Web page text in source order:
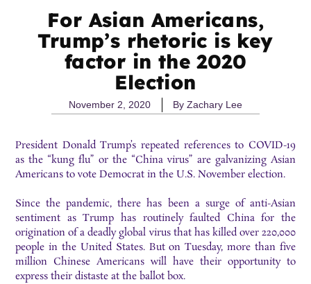
For Asian Americans,
Trump’s rhetoric is key
factor in the 2020
Election
November 2, 2020 By Zachary Lee
President Donald Trump’s repeated references to COVID-19
as the “kung flu” or the “China virus” are galvanizing Asian
Americans to vote Democrat in the U.S. November election.
Since the pandemic, there has been a surge of anti-Asian
sentiment as Trump has routinely faulted China for the
origination of a deadly global virus that has killed over 220,000
people in the United States. But on Tuesday, more than five
million Chinese Americans will have their opportunity to
express their distaste at the ballot box.